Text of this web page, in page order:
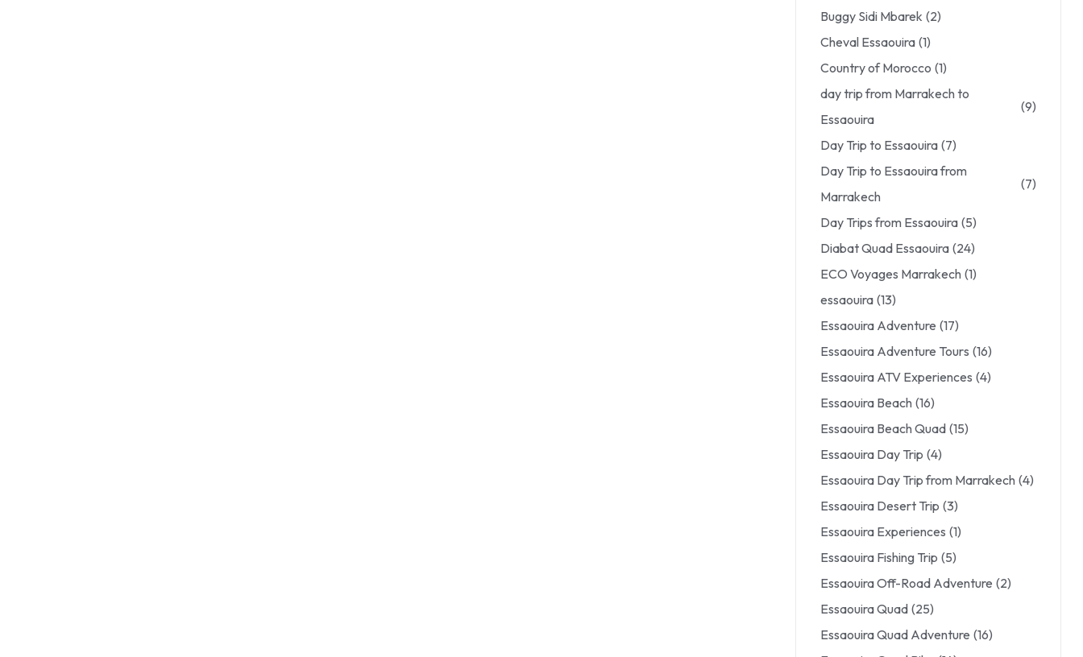
Buggy Sidi Mbarek (2)
Cheval Essaouira (1)
Country of Morocco (1)
day trip from Marrakech to
Essaouira
(9)
Day Trip to Essaouira (7)
Day Trip to Essaouira from
Marrakech
(7)
Day Trips from Essaouira (5)
Diabat Quad Essaouira (24)
ECO Voyages Marrakech (1)
essaouira (13)
Essaouira Adventure (17)
Essaouira Adventure Tours (16)
Essaouira ATV Experiences (4)
Essaouira Beach (16)
Essaouira Beach Quad (15)
Essaouira Day Trip (4)
Essaouira Day Trip from Marrakech (4)
Essaouira Desert Trip (3)
Essaouira Experiences (1)
Essaouira Fishing Trip (5)
Essaouira Off-Road Adventure (2)
Essaouira Quad (25)
Essaouira Quad Adventure (16)